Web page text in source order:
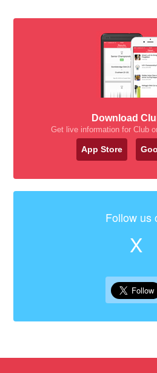
Download
Get live information for Club
App Store
Follow us
X